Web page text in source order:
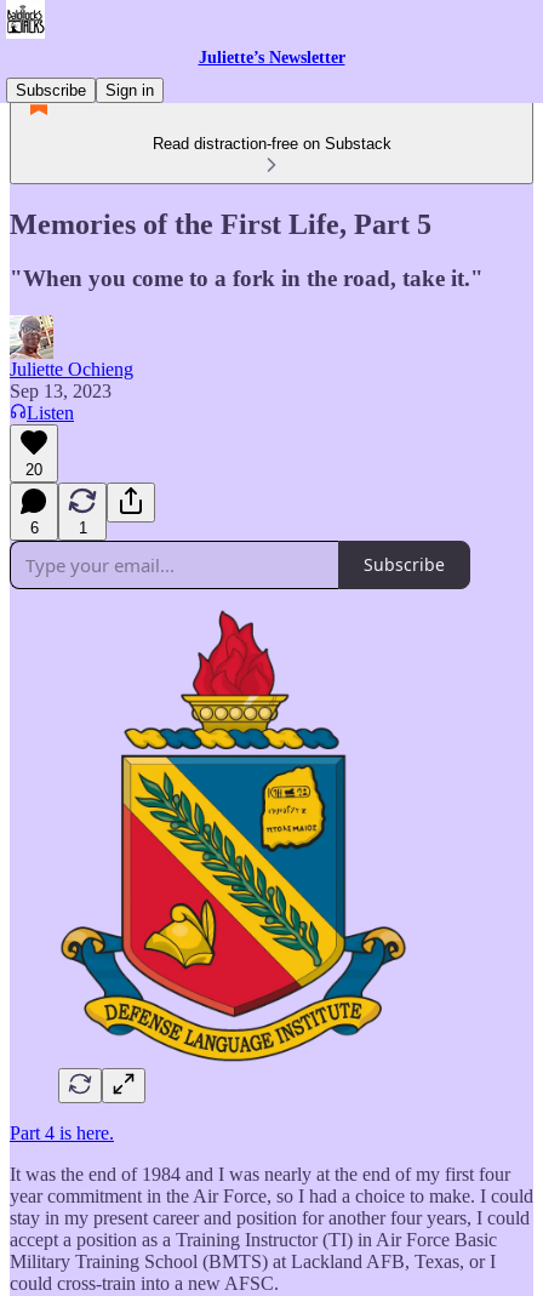
Juliette’s Newsletter
Subscribe
Sign in
Read distraction-free on Substack
Memories of the First Life, Part 5
"When you come to a fork in the road, take it."
Juliette Ochieng
Sep 13, 2023
Listen
20
6 1
Subscribe
Part 4 is here.
It was the end of 1984 and I was nearly at the end of my first four
year commitment in the Air Force, so I had a choice to make. I could
stay in my present career and position for another four years, I could
accept a position as a Training Instructor (TI) in Air Force Basic
Military Training School (BMTS) at Lackland AFB, Texas, or I
could cross-train into a new AFSC.